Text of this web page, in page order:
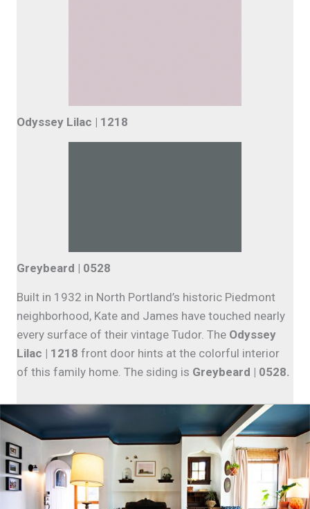
Odyssey Lilac | 1218
Greybeard | 0528
Built in 1932 in North Portland’s historic Piedmont
neighborhood, Kate and James have touched nearly
every surface of their vintage Tudor. The Odyssey
Lilac | 1218 front door hints at the colorful interior
of this family home. The siding is Greybeard | 0528.